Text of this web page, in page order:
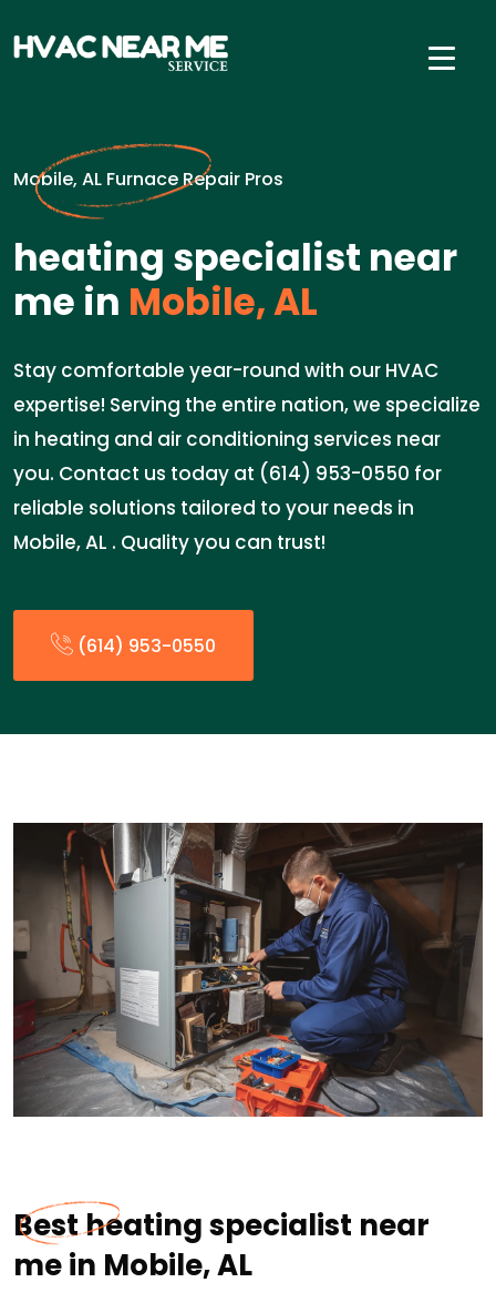
Mobile, AL Furnace Repair Pros
heating specialist near
me in Mobile, AL
Stay comfortable year-round with our HVAC
expertise! Serving the entire nation, we specialize
in heating and air conditioning services near
you. Contact us today at (614) 953-0550 for
reliable solutions tailored to your needs in
Mobile, AL . Quality you can trust!
(614) 953-0550
Best heating specialist near
me in Mobile, AL